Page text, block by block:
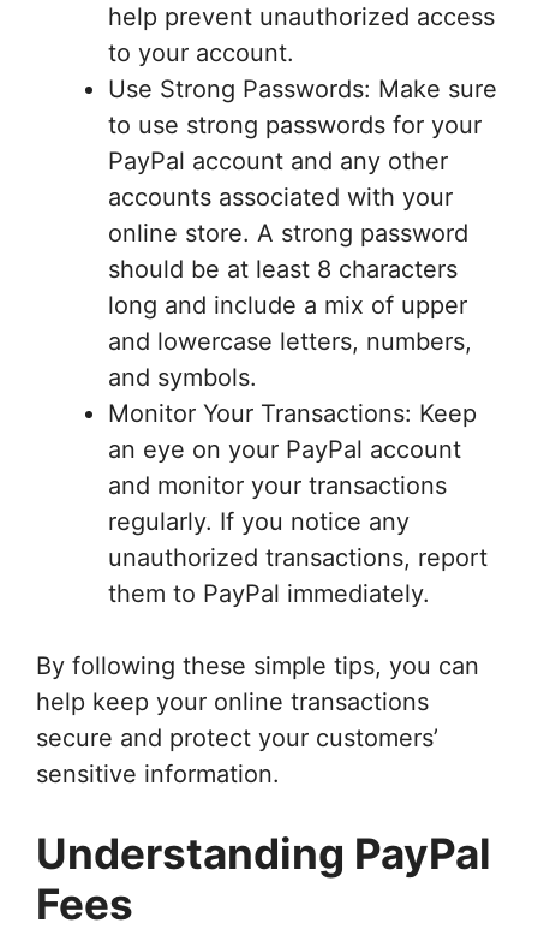
help prevent unauthorized access
to your account.
Use Strong Passwords: Make sure
to use strong passwords for your
PayPal account and any other
accounts associated with your
online store. A strong password
should be at least 8 characters
long and include a mix of upper
and lowercase letters, numbers,
and symbols.
Monitor Your Transactions: Keep
an eye on your PayPal account
and monitor your transactions
regularly. If you notice any
unauthorized transactions, report
them to PayPal immediately.
By following these simple tips, you can
help keep your online transactions
secure and protect your customers’
sensitive information.
Understanding PayPal
Fees